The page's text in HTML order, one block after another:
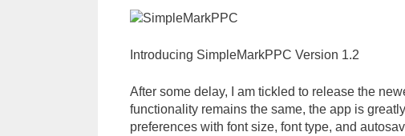
Introducing SimpleMarkPPC Version 1.2
After some delay, I am tickled to release the
functionality remains the same, the app is
preferences with font size, font type, and